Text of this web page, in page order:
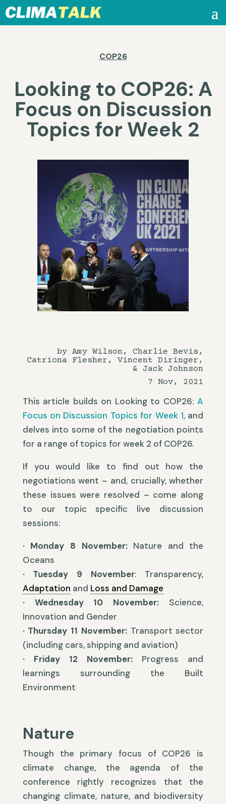
COP26
Looking to COP26: A
Focus on Discussion
Topics for Week 2
by Amy Wilson, Charlie Bevis,
Catriona Flesher, Vincent Diringer,
& Jack Johnson
7 Nov, 2021
This article builds on Looking to COP26:A
Focus on Discussion Topics for Week 1, and
delves into some of the negotiation points
for a range of topics for week 2 of COP26.
If you would like to find out how the
negotiations went – and, crucially, whether
these issues were resolved – come along
to our topic specific live discussion
sessions:
· Monday 8 November:Nature and the
Oceans
· Tuesday 9 November: Transparency,
Adaptation and Loss and Damage
· Wednesday 10 November: Science,
Innovation and Gender
· Thursday 11 November: Transport sector
(including cars, shipping and aviation)
· Friday 12 November: Progress and
learnings surrounding the Built
Environment
Nature
Though the primary focus of COP26 is
climate change, the agenda of the
conference rightly recognizes that the
changing climate, nature, and biodiversity